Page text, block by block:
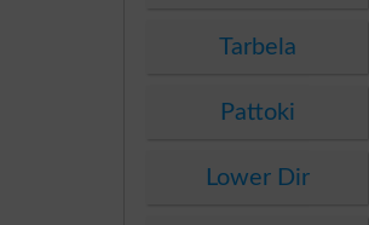
Tarbela
Pattoki
Lower Dir